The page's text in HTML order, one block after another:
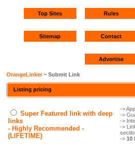
Top Sites Rules
Sitemap Contact
Advertise
OrangeLinker~ Submit Link
Listing pricing
Super Featured link with deep
links
- Highly Recommended -
(LIFETIME)
->
->
->
->
->10